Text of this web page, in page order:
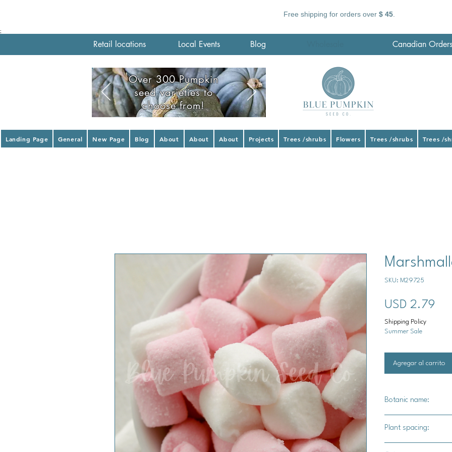
Free shipping for orders over $ 45.
;
Retail locations Local Events Blog Canadian Orders
Over 300 Pumpkin
seed varieties to
choose from!
Landing Page General New Page Blog About About About Projects Trees /shrubs Flowers Trees /shrubs Trees /
SKU: M29725
USD 2.79
Shipping Policy
Summer Sale
Agregar al carrito
Botanic name:
Plant spacing: